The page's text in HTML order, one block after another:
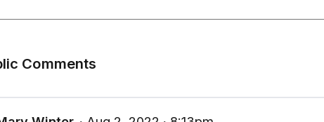
Comments